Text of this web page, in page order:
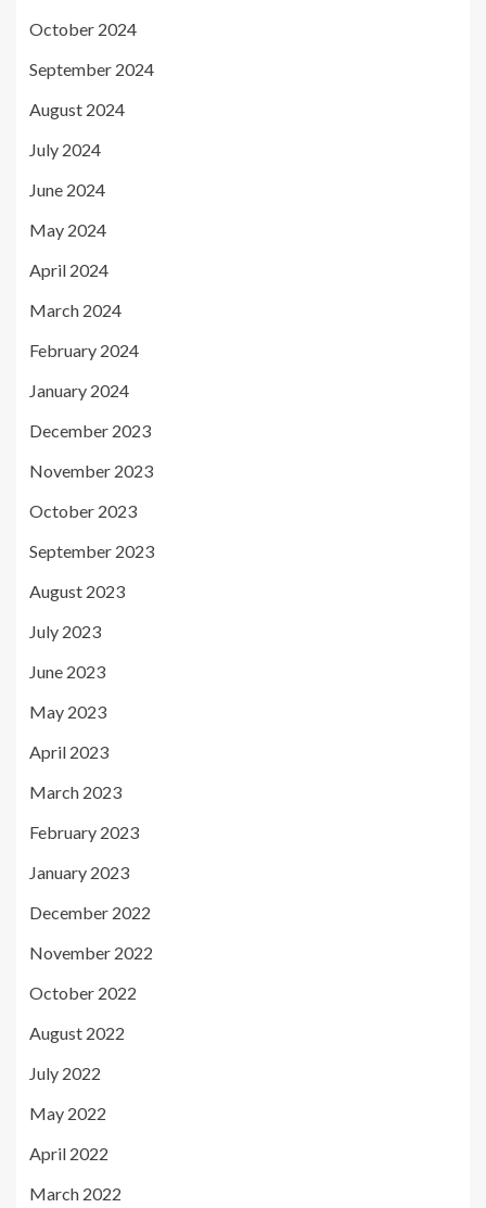
October 2024
September 2024
August 2024
July 2024
June 2024
May 2024
April 2024
March 2024
February 2024
January 2024
December 2023
November 2023
October 2023
September 2023
August 2023
July 2023
June 2023
May 2023
April 2023
March 2023
February 2023
January 2023
December 2022
November 2022
October 2022
August 2022
July 2022
May 2022
April 2022
March 2022